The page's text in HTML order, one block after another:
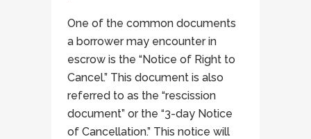
One of the common documents
a borrower may encounter in
escrow is the “Notice of Right to
Cancel.” This document is also
referred to as the “rescission
document” or the “3-day Notice
of Cancellation.” This notice will